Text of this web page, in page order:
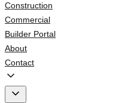
Construction
Commercial
Builder Portal
About
Contact